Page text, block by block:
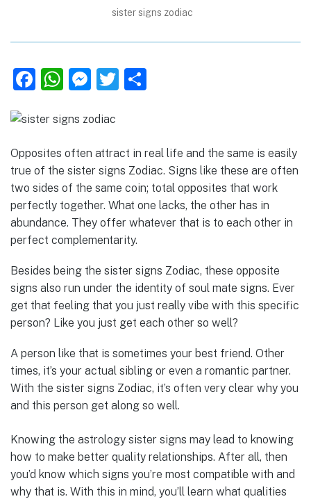
sister signs zodiac
F
c
e
b
o
o
k
W
at
s
A
p
p
M
ss
e
n
g
er
T
te
r
e
Opposites often attract in real life and the same is easily
true of the sister signs Zodiac. Signs like these are often
two sides of the same coin; total opposites that work
perfectly together. What one lacks, the other has in
abundance. They offer whatever that is to each other in
perfect complementarity.
Besides being the sister signs Zodiac, these opposite
signs also run under the identity of soul mate signs. Ever
get that feeling that you just really vibe with this specific
person? Like you just get each other so well?
A person like that is sometimes your best friend. Other
times, it’s your actual sibling or even a romantic partner.
With the sister signs Zodiac, it’s often very clear why you
and this person get along so well.
Knowing the astrology sister signs may lead to knowing
how to make better quality relationships. After all, then
you’d know which signs you’re most compatible with and
why that is. With this in mind, you’ll learn what qualities